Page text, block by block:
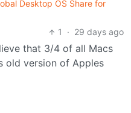
Desktop OS Share for
1
· 29 days ago
that 3/4 of all Macs
old version of Apples